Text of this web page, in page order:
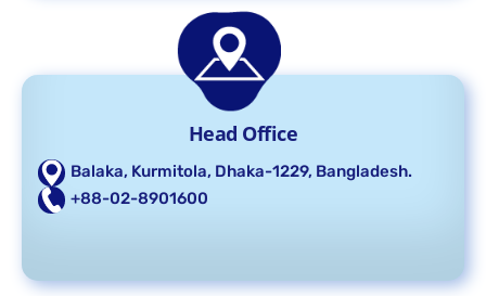
Head Office
Balaka, Kurmitola, Dhaka-1229, Bangladesh.
+88-02-8901600